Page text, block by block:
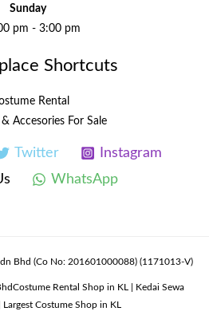
Sunday
pm - 3:00 pm
Shortcuts
Rental
Accesories For Sale
Twitter
Instagram
WhatsApp
Bhd (Co No: 201601000088) (1171013-V)
Rental Shop in KL | Kedai Sewa
Costume Shop in KL